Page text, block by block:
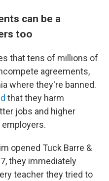
can be a
too
that tens of millions of
agreements,
where they're banned.
that they harm
jobs and higher
opened Tuck Barre &
they immediately
teacher they tried to